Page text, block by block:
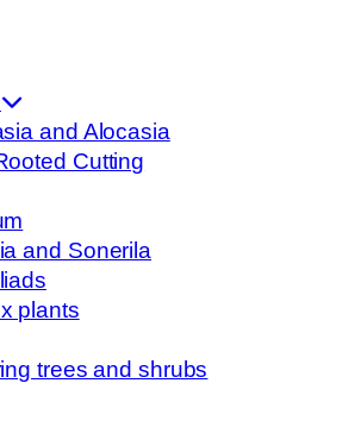
and Alocasia
Cutting
and Sonerila
plants
trees and shrubs